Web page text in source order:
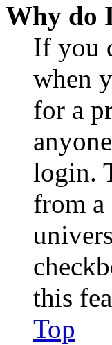
Why do
If you
when
for a
login.
from a
this
Top